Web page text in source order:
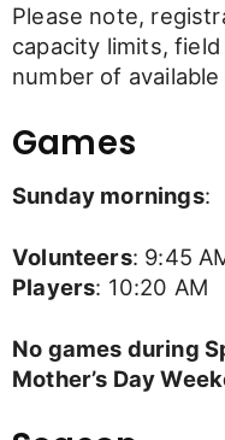
Please note,
capacity limits,
number of
Games
Sunday mornings:
Volunteers: 9:45
Players: 10:20 AM
No games during
Mother’s Day